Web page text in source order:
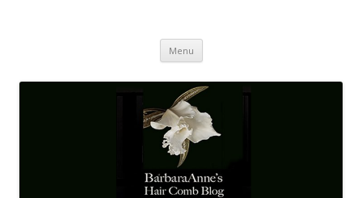
Menu Skip
content